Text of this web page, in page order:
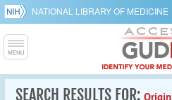
NATIONAL LIBRARY OF MEDICINE
SEARCH RESULTS FOR: Origin